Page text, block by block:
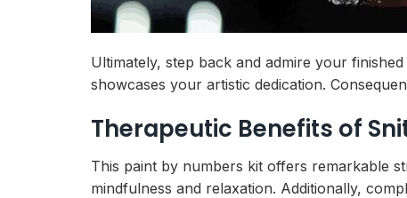
Ultimately, step back and admire your
showcases your artistic dedication.
Therapeutic Benefits of
This paint by numbers kit offers remarkable
mindfulness and relaxation. Additionally,